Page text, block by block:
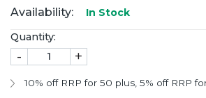
Availability: In Stock
Quantity:
- +
10% off RRP for 50 plus 5% off RRP